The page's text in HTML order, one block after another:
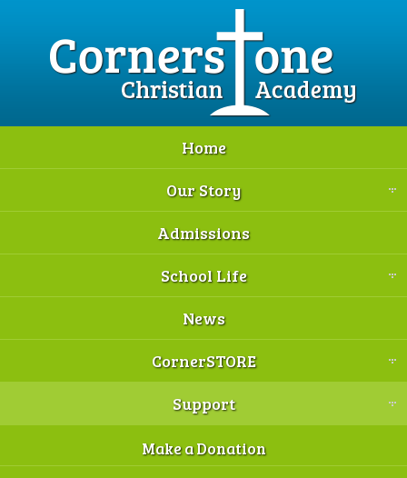
Home
Our Story
Admissions
School Life
News
CornerSTORE
Support
Make a Donation